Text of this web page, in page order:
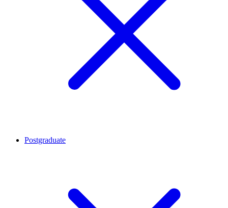
Postgraduate